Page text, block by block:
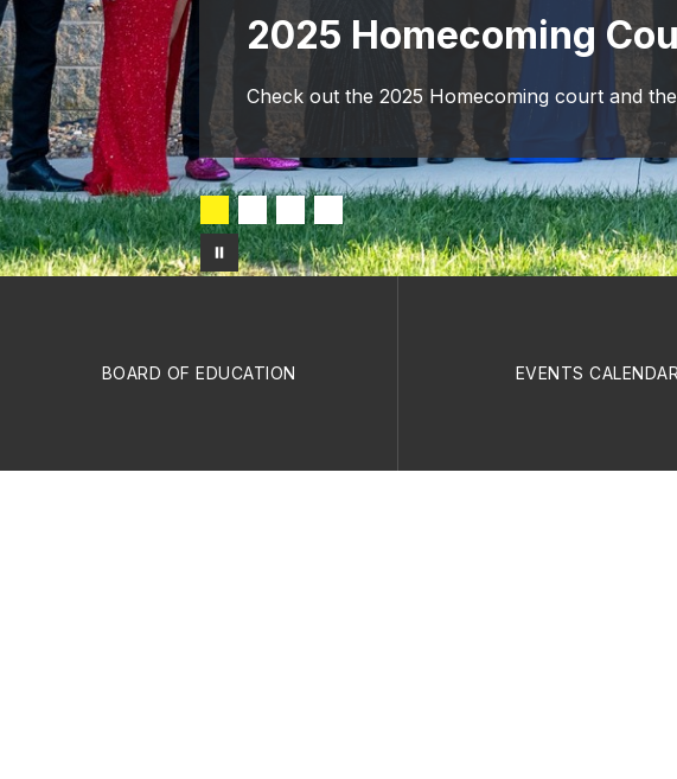
2025 Homecoming
Check out the 2025 Homecoming court and
BOARD OF EDUCATION EVENTS CALENDAR